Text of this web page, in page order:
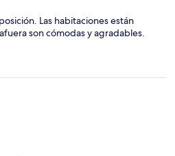
Las habitaciones están
son cómodas y agradables.